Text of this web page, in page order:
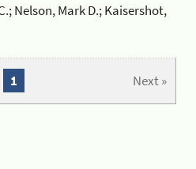
Nelson, Mark D.; Kaisershot,
Next »
1